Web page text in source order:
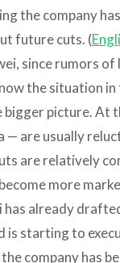
the company
future cuts. (
since rumors
the situation
picture. At
— are usually
are relatively
more
already
is starting to
company has